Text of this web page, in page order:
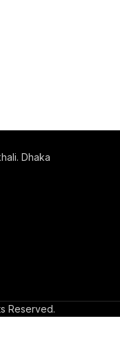
Dhaka
Reserved.